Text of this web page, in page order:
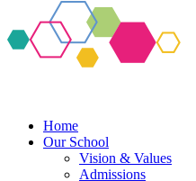
Home
Our School
Vision & Values
Admissions